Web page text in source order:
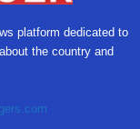
platform dedicated to
the country and